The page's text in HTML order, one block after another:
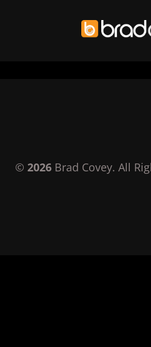
© 2026 Brad Covey. All